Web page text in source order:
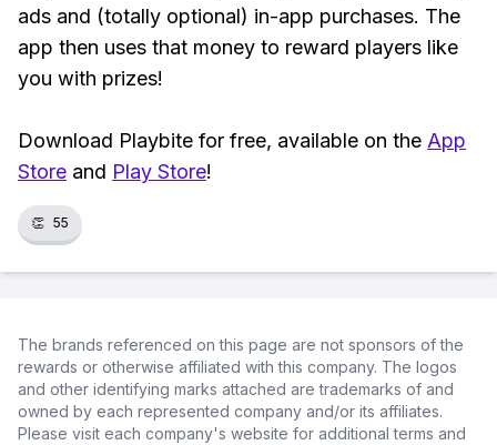
ads and (totally optional) in-app purchases. The
app then uses that money to reward players like
you with prizes!
Download Playbite for free, available on the App
Store and Play Store!
👏 55
The brands referenced on this page are not sponsors of the
rewards or otherwise affiliated with this company. The logos
and other identifying marks attached are trademarks of and
owned by each represented company and/or its affiliates.
Please visit each company's website for additional terms and